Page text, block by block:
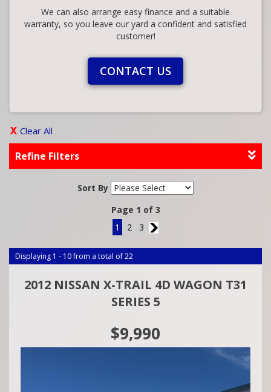
We can also arrange easy finance and a suitable
warranty, so you leave our yard a confident and satisfied
customer!
CONTACT US
Clear All
Refine Filters
Sort By
Page 1 of 3
1
2 3 2
Displaying 1 - 10 from a total of 22
2012 NISSAN X-TRAIL 4D WAGON T31
SERIES 5
$9,990